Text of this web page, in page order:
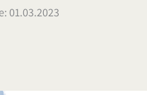
01.03.2023